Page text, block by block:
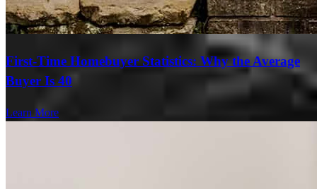
First-Time Homebuyer Statistics: Why the Average
Buyer Is 40
Learn More